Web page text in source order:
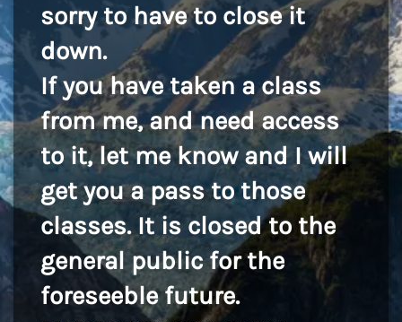
sorry to have to close it
down.
If you have taken a class
from me, and need access
to it, let me know and I will
get you a pass to those
classes. It is closed to the
general public for the
foreseeble future.